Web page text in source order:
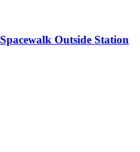
Outside Station